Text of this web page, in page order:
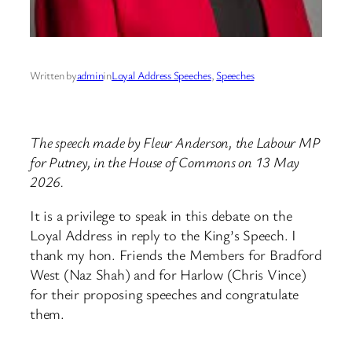
Written byadmininLoyal Address Speeches, Speeches
The speech made by Fleur Anderson, the Labour MP
for Putney, in the House of Commons on 13 May
2026.
It is a privilege to speak in this debate on the
Loyal Address in reply to the King’s Speech. I
thank my hon. Friends the Members for Bradford
West (Naz Shah) and for Harlow (Chris Vince)
for their proposing speeches and congratulate
them.